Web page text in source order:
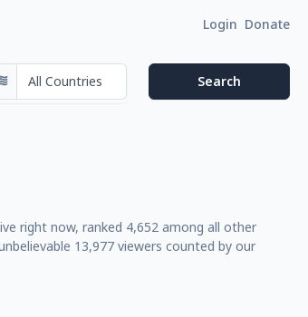
Login Donate
right now, ranked 4,652 among all other
13,977 viewers counted by our